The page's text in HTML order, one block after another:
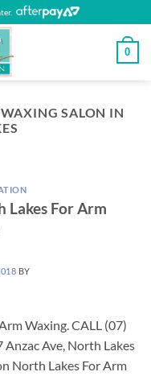
0
SALON IN
Lakes For Arm
BY
Waxing. CALL (07)
Ave, North Lakes
North Lakes For Arm